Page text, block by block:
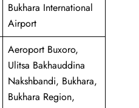
Bukhara International
Airport
Aeroport Buxoro,
Ulitsa Bakhauddina
Nakshbandi, Bukhara,
Bukhara Region,